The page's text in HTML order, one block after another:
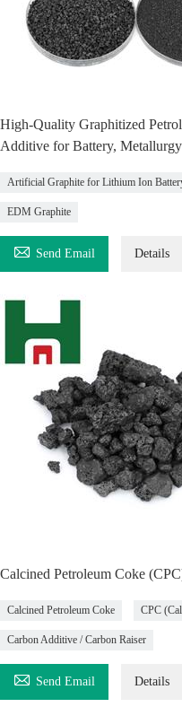
High-Quality Graphitized
Additive for Battery,
Artificial Graphite for Lithium Ion
EDM Graphite
 Send Email Details
Calcined Petroleum Coke
Calcined Petroleum Coke CPC
Carbon Additive / Carbon Raiser
 Send Email Details